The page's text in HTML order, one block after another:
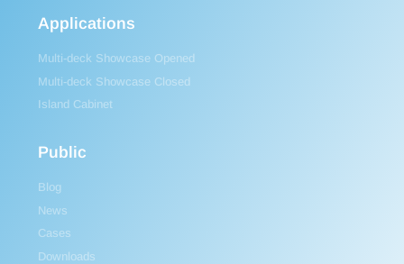
Applications
Multi-deck Showcase Opened
Multi-deck Showcase Closed
Island Cabinet
Public
Blog
News
Cases
Downloads